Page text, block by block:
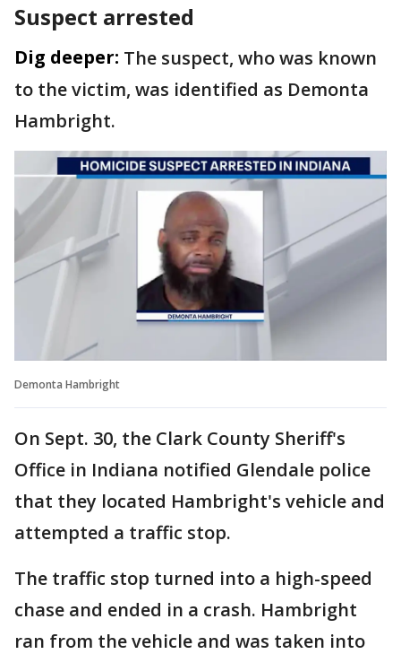
Suspect arrested
Dig deeper: The suspect, who was known
to the victim, was identified as Demonta
Hambright.
Demonta Hambright
On Sept. 30, the Clark County Sheriff's
Office in Indiana notified Glendale police
that they located Hambright's vehicle and
attempted a traffic stop.
The traffic stop turned into a high-speed
chase and ended in a crash. Hambright
ran from the vehicle and was taken into